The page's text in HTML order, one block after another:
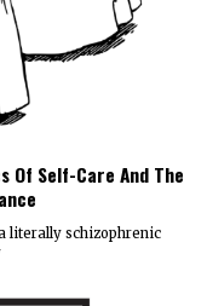
Of Self-Care And The
literally schizophrenic